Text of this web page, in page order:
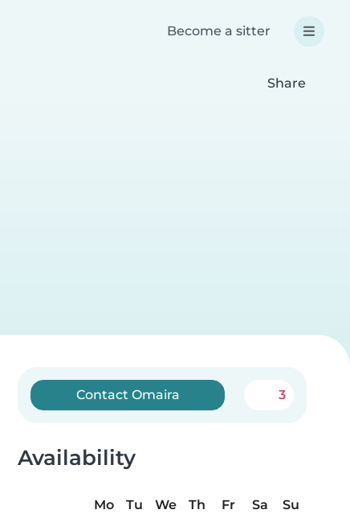
Become a sitter
Share
Contact Omaira 3
Availability
Mo Tu We Th Fr Sa
Su